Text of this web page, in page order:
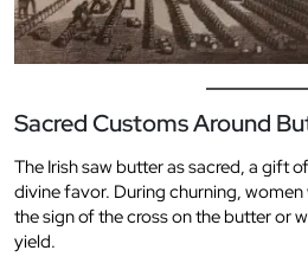
Sacred Customs Around
The Irish saw butter as sacred, a gift
divine favor. During churning,
the sign of the cross on the butter or
yield.